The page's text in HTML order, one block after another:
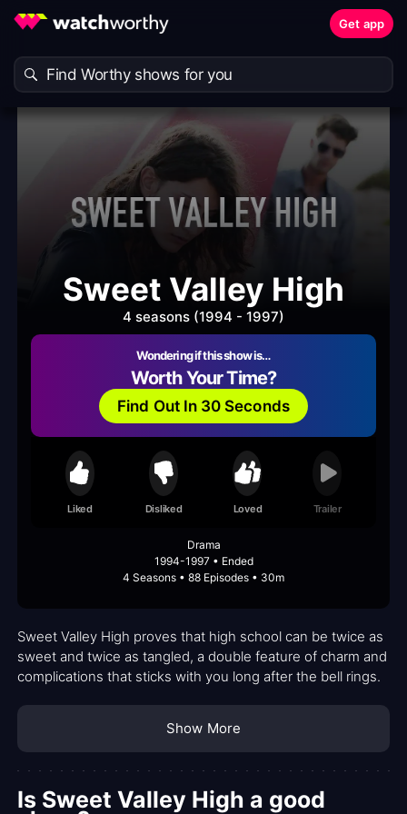
Get app
Sweet Valley High
4 seasons (1994 - 1997)
Wondering if this show is…
Worth Your Time?
Find Out In 30 Seconds
Liked Disliked Loved Trailer
Drama
1994-1997 • Ended
4 Seasons • 88 Episodes • 30m
Sweet Valley High proves that high school can be twice as
sweet and twice as tangled, a double feature of charm and
complications that sticks with you long after the bell rings.
Show More
Is Sweet Valley High a good